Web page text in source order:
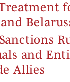
and
Allies